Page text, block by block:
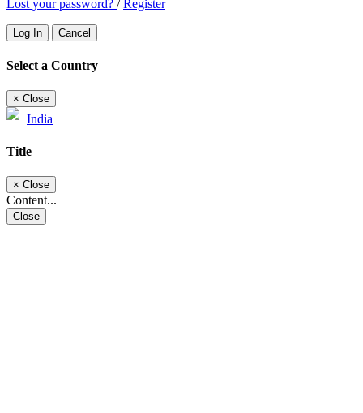
Lost your password? /Register
Log In Cancel
Select a Country
× Close
India
Title
× Close
Content...
Close